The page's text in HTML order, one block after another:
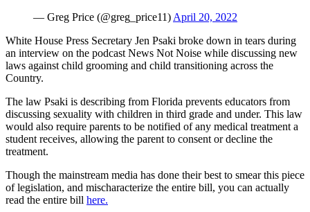
— Greg Price (@greg_price11) April 20, 2022
White House Press Secretary Jen Psaki broke down in tears during
an interview on the podcast News Not Noise while discussing new
laws against child grooming and child transitioning across the
Country.
The law Psaki is describing from Florida prevents educators from
discussing sexuality with children in third grade and under. This law
would also require parents to be notified of any medical treatment a
student receives, allowing the parent to consent or decline the
treatment.
Though the mainstream media has done their best to smear this piece
of legislation, and mischaracterize the entire bill, you can actually
read the entire bill here.